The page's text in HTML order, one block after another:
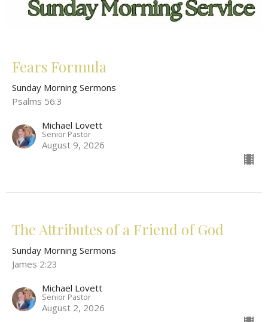
Fears Formula
Sunday Morning Sermons
Psalms 56:3
Michael Lovett
Senior Pastor
August 9, 2026
The Attributes of a Friend of God
Sunday Morning Sermons
James 2:23
Michael Lovett
Senior Pastor
August 2, 2026